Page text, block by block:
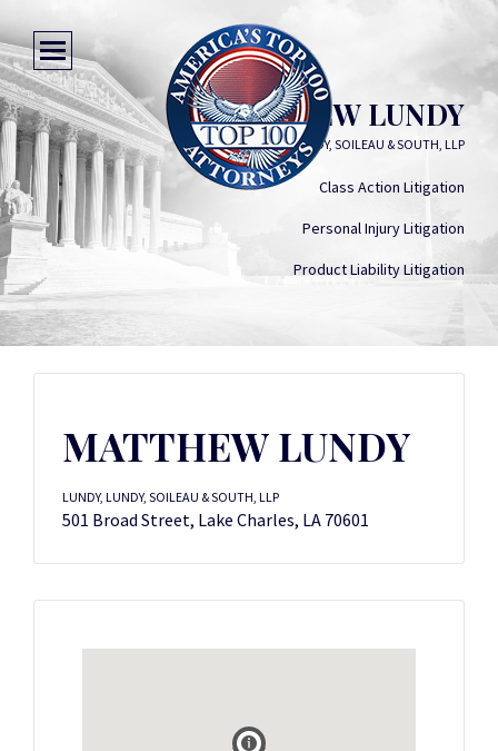
MATTHEW LUNDY
LUNDY, LUNDY, SOILEAU & SOUTH, LLP
Class Action Litigation
Personal Injury Litigation
Product Liability Litigation
MATTHEW LUNDY
LUNDY, LUNDY, SOILEAU & SOUTH, LLP
501 Broad Street, Lake Charles, LA 70601